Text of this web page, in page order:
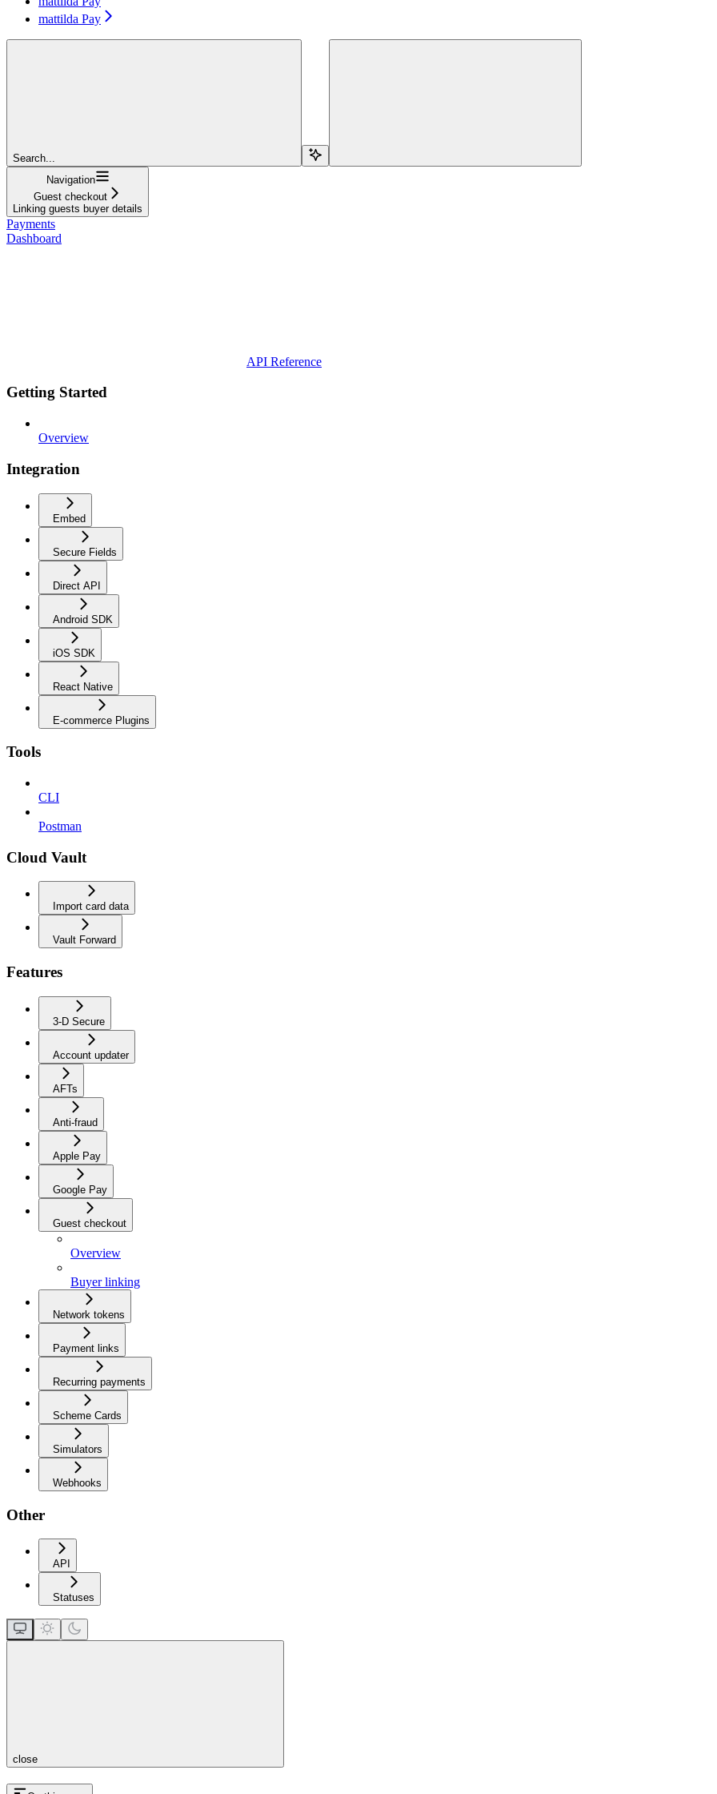
mattilda Pay
Search...
Navigation
Guest checkout
Linking guests buyer details
Payments
Dashboard
API Reference
Getting Started
Overview
Integration
Embed
Secure Fields
Direct API
Android SDK
iOS SDK
React Native
E-commerce Plugins
Tools
CLI
Postman
Cloud Vault
Import card data
Vault Forward
Features
3-D Secure
Account updater
AFTs
Anti-fraud
Apple Pay
Google Pay
Guest checkout
Overview
Buyer linking
Network tokens
Payment links
Recurring payments
Scheme Cards
Simulators
Webhooks
Other
API
Statuses
close